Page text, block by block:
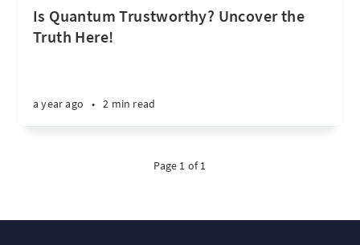
Is Quantum Trustworthy? Uncover the
Truth Here!
a year ago • 2 min read
Page 1 of 1